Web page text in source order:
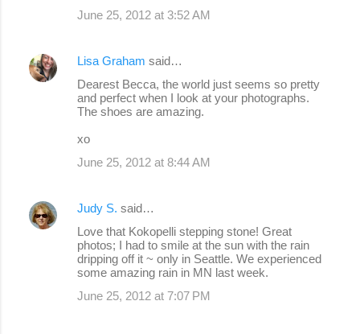
June 25, 2012 at 3:52 AM
Lisa Graham said…
Dearest Becca, the world just seems so pretty
and perfect when I look at your photographs.
The shoes are amazing.
xo
June 25, 2012 at 8:44 AM
Judy S. said…
Love that Kokopelli stepping stone! Great
photos; I had to smile at the sun with the rain
dripping off it ~ only in Seattle. We experienced
some amazing rain in MN last week.
June 25, 2012 at 7:07 PM